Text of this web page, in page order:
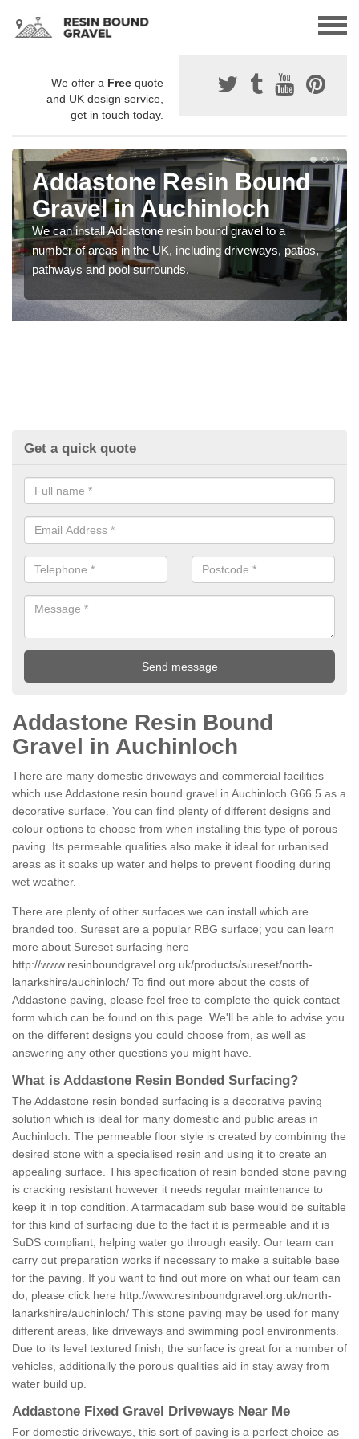
We offer a Free quote
and UK design service,
get in touch today.
Addastone Resin Bound
Gravel in Auchinloch
We can install Addastone resin bound gravel to a
number of areas in the UK, including driveways, patios,
pathways and pool surrounds.
Get a quick quote
Addastone Resin Bound
Gravel in Auchinloch
There are many domestic driveways and commercial facilities
which use Addastone resin bound gravel in Auchinloch G66 5 as a
decorative surface. You can find plenty of different designs and
colour options to choose from when installing this type of porous
paving. Its permeable qualities also make it ideal for urbanised
areas as it soaks up water and helps to prevent flooding during
wet weather.
There are plenty of other surfaces we can install which are
branded too. Sureset are a popular RBG surface; you can learn
more about Sureset surfacing here
http://www.resinboundgravel.org.uk/products/sureset/north-
lanarkshire/auchinloch/ To find out more about the costs of
Addastone paving, please feel free to complete the quick contact
form which can be found on this page. We'll be able to advise you
on the different designs you could choose from, as well as
answering any other questions you might have.
What is Addastone Resin Bonded Surfacing?
The Addastone resin bonded surfacing is a decorative paving
solution which is ideal for many domestic and public areas in
Auchinloch. The permeable floor style is created by combining the
desired stone with a specialised resin and using it to create an
appealing surface. This specification of resin bonded stone paving
is cracking resistant however it needs regular maintenance to
keep it in top condition. A tarmacadam sub base would be suitable
for this kind of surfacing due to the fact it is permeable and it is
SuDS compliant, helping water go through easily. Our team can
carry out preparation works if necessary to make a suitable base
for the paving. If you want to find out more on what our team can
do, please click here http://www.resinboundgravel.org.uk/north-
lanarkshire/auchinloch/ This stone paving may be used for many
different areas, like driveways and swimming pool environments.
Due to its level textured finish, the surface is great for a number of
vehicles, additionally the porous qualities aid in stay away from
water build up.
Addastone Fixed Gravel Driveways Near Me
For domestic driveways, this sort of paving is a perfect choice as